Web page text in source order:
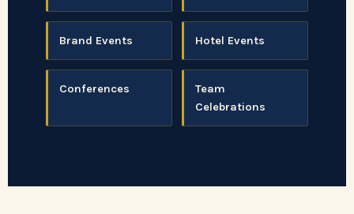
Brand Events Hotel Events
Conferences
Team
Celebrations